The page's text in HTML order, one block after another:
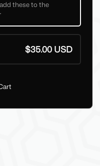
these to the
$35.00 USD